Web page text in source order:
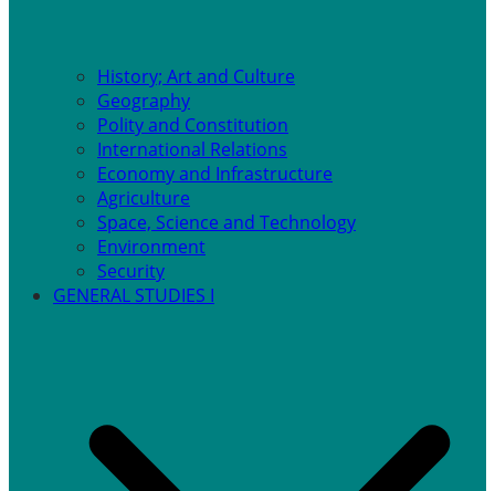
History; Art and Culture
Geography
Polity and Constitution
International Relations
Economy and Infrastructure
Agriculture
Space, Science and Technology
Environment
Security
GENERAL STUDIES I